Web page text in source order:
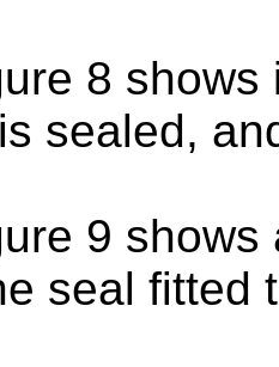
8
sealed,
9
seal fitted